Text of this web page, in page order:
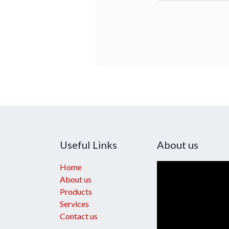
Useful Links
Home
About us
Products
Services
Contact us
About us